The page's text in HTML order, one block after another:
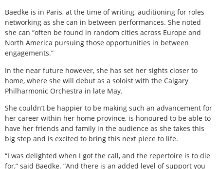
Baedke is in Paris, at the time of writing, auditioning for roles
networking as she can in between performances. She noted
she can “often be found in random cities across Europe and
North America pursuing those opportunities in between
engagements.”
In the near future however, she has set her sights closer to
home, where she will debut as a soloist with the Calgary
Philharmonic Orchestra in late May.
She couldn’t be happier to be making such an advancement for
her career within her home province, is honoured to be able to
have her friends and family in the audience as she takes this
big step and is excited to bring this next piece to life.
“I was delighted when I got the call, and the repertoire is to die
for,” said Baedke. “And there is an added level of support you